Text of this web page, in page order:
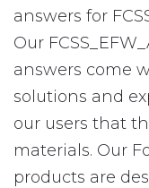
answers for
Our
answers come
solutions and
our users that
materials. Our
products are